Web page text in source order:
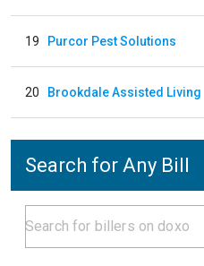
19 Purcor Pest Solutions
20 Brookdale Assisted Living
Search for Any Bill